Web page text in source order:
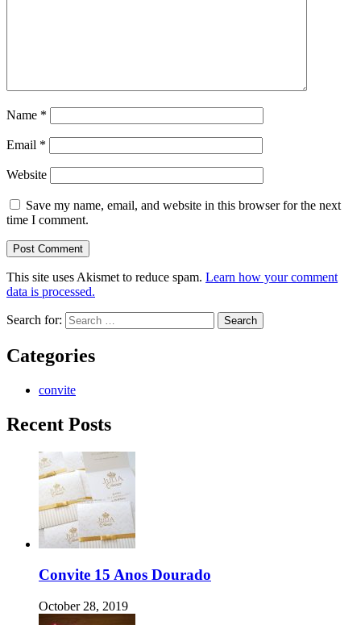
Name *
Email *
Website
Save my name, email, and website in this browser for the next
time I comment.
This site uses Akismet to reduce spam. Learn how your comment
data is processed.
Search for:
Categories
convite
Recent Posts
Convite 15 Anos Dourado
October 28, 2019